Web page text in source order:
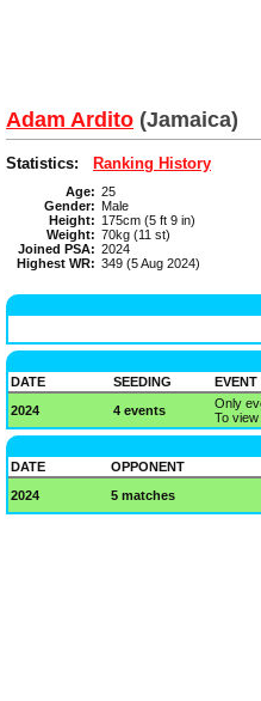
Adam Ardito (Jamaica)
Statistics: Ranking History
Age: 25
Gender: Male
Height: 175cm (5 ft 9 in)
Weight: 70kg (11 st)
Joined PSA: 2024
Highest WR: 349 (5 Aug 2024)
DATE
SEEDING EVENT
2024
4 events Only
To
DATE
OPPONENT
2024
5 matches